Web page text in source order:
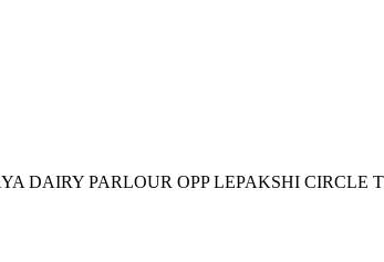
DAIRY PARLOUR OPP LEPAKSHI CIRCLE